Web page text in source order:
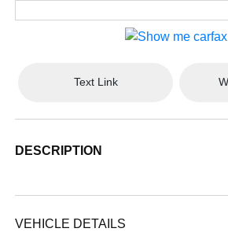
Text Link
DESCRIPTION
VEHICLE DETAILS